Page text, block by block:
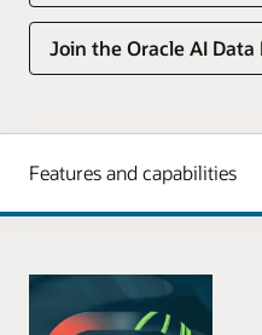
Join the Oracle AI